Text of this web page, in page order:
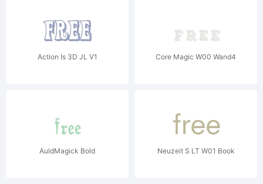
Action Is 3D JL V1 Core Magic W00 Wand4
AuldMagick Bold Neuzeit S LT W01 Book